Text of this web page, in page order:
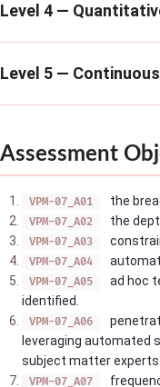
Level 4 —
Level 5 —
Assessment
VPM-07_A01 the
VPM-07_A02 the
VPM-07_A03
VPM-07_A04
VPM-07_A05
ad hoc
identified.
VPM-07_A06
leveraging automated
subject matter experts.
VPM-07_A07